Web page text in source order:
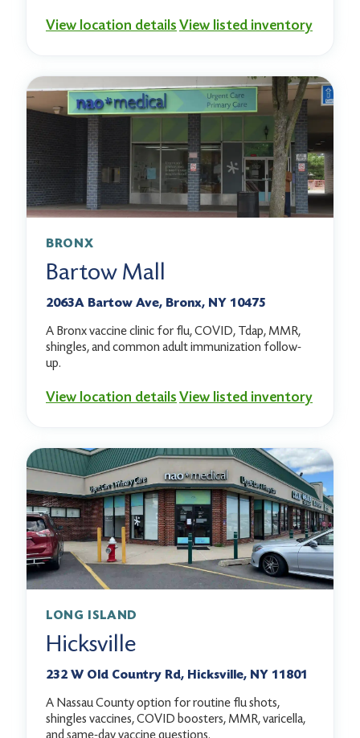
View location detailsView listed inventory
BRONX
Bartow Mall
2063A Bartow Ave, Bronx, NY 10475
A Bronx vaccine clinic for flu, COVID, Tdap, MMR,
shingles, and common adult immunization follow-
up.
View location detailsView listed inventory
LONG ISLAND
Hicksville
232 W Old Country Rd, Hicksville, NY 11801
A Nassau County option for routine flu shots,
shingles vaccines, COVID boosters, MMR, varicella,
and same-day vaccine questions.